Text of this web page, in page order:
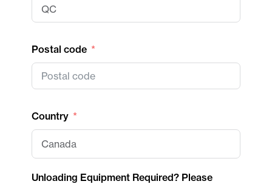
Postal code
Country
Unloading Equipment Required? Please